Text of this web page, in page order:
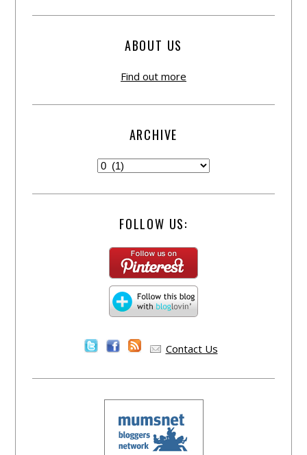
ABOUT US
Find out more
ARCHIVE
FOLLOW US:
Contact Us